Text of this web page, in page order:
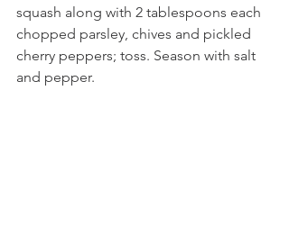
squash along with 2 tablespoons each
chopped parsley, chives and pickled
cherry peppers; toss. Season with salt
and pepper.